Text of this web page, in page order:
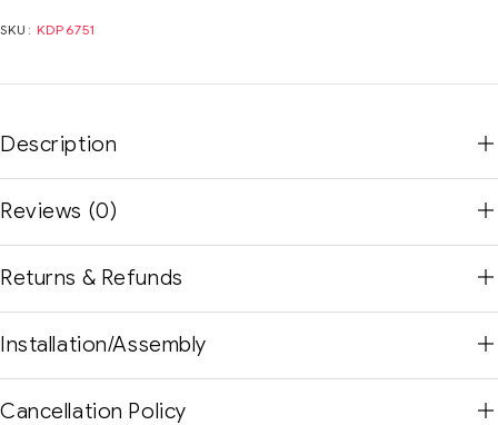
SKU: KDP6751
Description
Reviews (0)
Returns & Refunds
Installation/Assembly
Cancellation Policy